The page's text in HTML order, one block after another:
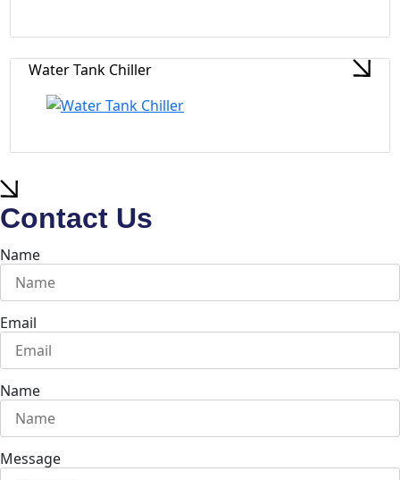
Water Tank Chiller
Contact Us
Name
Email
Name
Message